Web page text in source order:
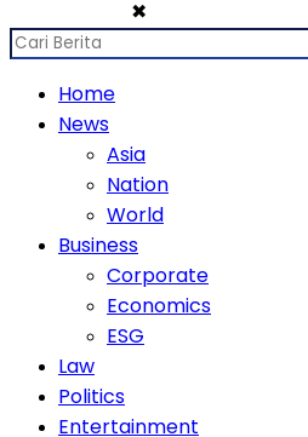
✖
Home
News
Asia
Nation
World
Business
Corporate
Economics
ESG
Law
Politics
Entertainment